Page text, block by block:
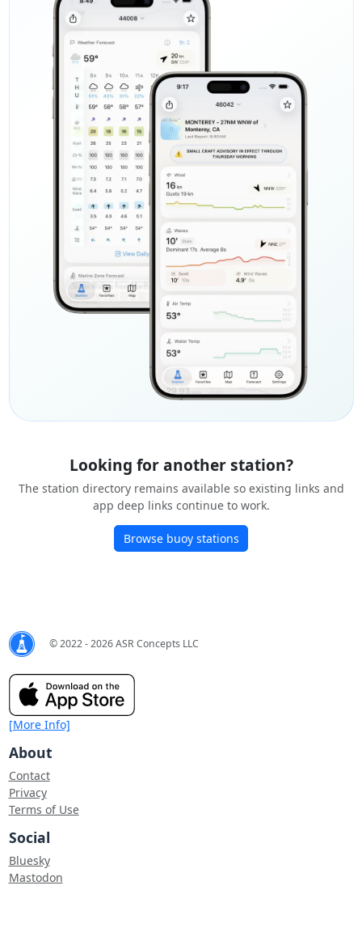
Looking for another station?
The station directory remains available so existing links and
app deep links continue to work.
Browse buoy stations
© 2022 - 2026 ASR Concepts LLC
[More Info]
About
Contact
Privacy
Terms of Use
Social
Bluesky
Mastodon